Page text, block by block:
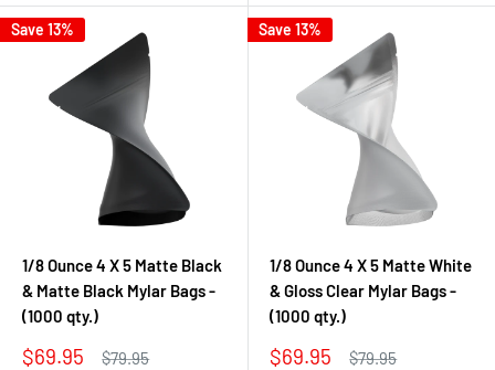
Save 13%
1/8 Ounce 4 X 5 Matte Black
& Matte Black Mylar Bags -
(1000 qty.)
Sale
$69.95
Regular
$79.95
Save 13%
1/8 Ounce 4 X 5 Matte White
& Gloss Clear Mylar Bags -
(1000 qty.)
Sale
$69.95
Regular
$79.95